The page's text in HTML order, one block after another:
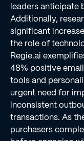
leaders anticipate
Additionally,
significant
the role of
Regie.ai
48% positive
tools and
urgent need for
inconsistent
transactions. As
purchasers